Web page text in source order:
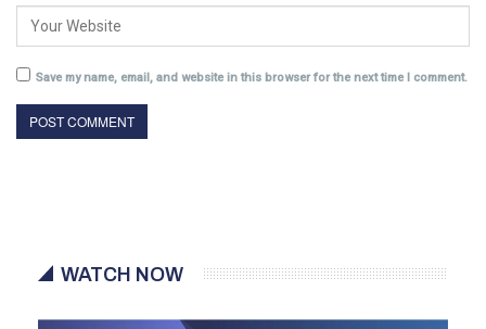
Save my name, email, and website in this browser for the next time I comment.
WATCH NOW